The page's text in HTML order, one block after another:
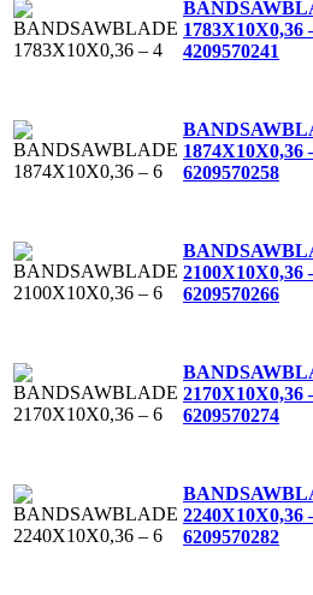
1783X10X0,36
4209570241
1874X10X0,36
6209570258
2100X10X0,36
6209570266
2170X10X0,36
6209570274
2240X10X0,36
6209570282